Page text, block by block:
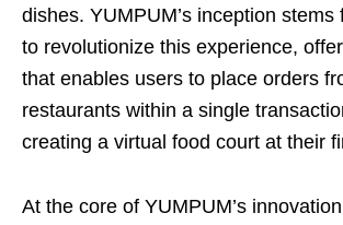
dishes. YUMPUM’s inception stems
to revolutionize this experience,
that enables users to place orders
restaurants within a single
creating a virtual food court at their
At the core of YUMPUM’s